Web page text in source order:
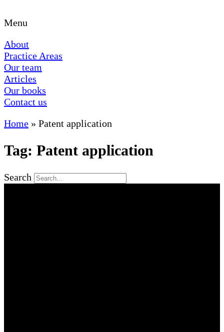
Menu
About
Practice Areas
Our team
Articles
Our books
Contact us
Home » Patent application
Tag: Patent application
Search